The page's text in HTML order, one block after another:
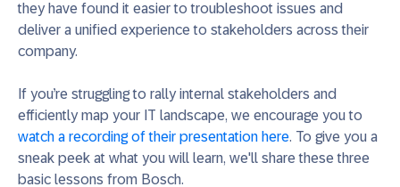
they have found it easier to troubleshoot issues and
deliver a unified experience to stakeholders across their
company.
If you’re struggling to rally internal stakeholders and
efficiently map your IT landscape, we encourage you to
watch a recording of their presentation here. To give you a
sneak peek at what you will learn, we'll share these three
basic lessons from Bosch.